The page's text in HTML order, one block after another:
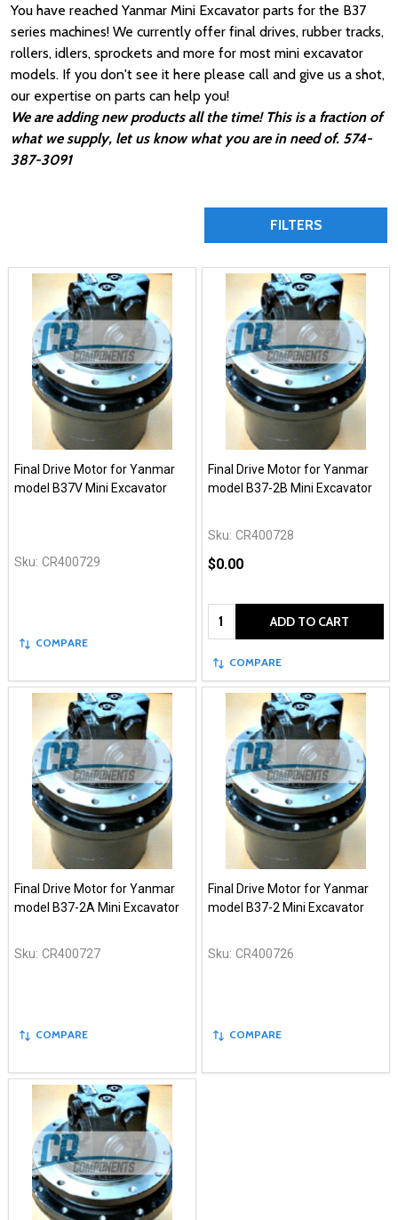
You have reached Yanmar Mini Excavator parts for the B37
series machines! We currently offer final drives, rubber tracks,
rollers, idlers, sprockets and more for most mini excavator
models. If you don't see it here please call and give us a shot,
our expertise on parts can help you!
We are adding new products all the time! This is a fraction of
what we supply, let us know what you are in need of. 574-
387-3091
FILTERS
Final Drive Motor for Yanmar
model B37V Mini Excavator
Sku: CR400729
COMPARE
Final Drive Motor for Yanmar
model B37-2B Mini Excavator
Sku: CR400728
$0.00
Quantity: ADD TO CART
COMPARE
Final Drive Motor for Yanmar
model B37-2A Mini Excavator
Sku: CR400727
COMPARE
Final Drive Motor for Yanmar
model B37-2 Mini Excavator
Sku: CR400726
COMPARE